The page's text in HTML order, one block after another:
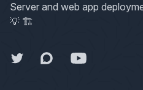
Server and web app
💡 🏗
Twitter Forum Forum